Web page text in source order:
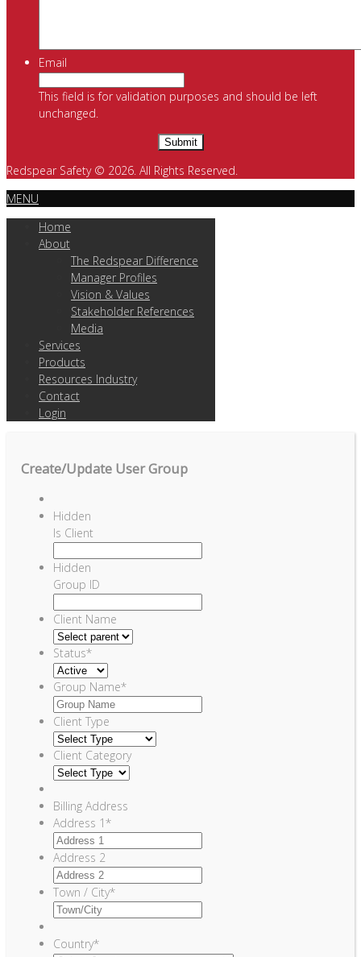
Email
This field is for validation purposes and should be left
unchanged.
Redspear Safety © 2026. All Rights Reserved.
MENU
Home
About
The Redspear Difference
Manager Profiles
Vision & Values
Stakeholder References
Media
Services
Products
Resources Industry
Contact
Login
Create/Update User Group
Hidden
Is Client
Hidden
Group ID
Client Name
Status*
Group Name*
Client Type
Client Category
Billing Address
Address 1*
Address 2
Town / City*
Country*